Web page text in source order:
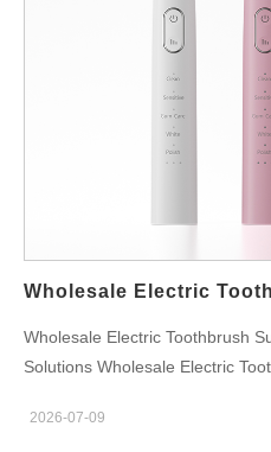
Segments Our product matrix
groups and sales channels,
positioning and selling
Series: Minimalist Luxury Adult
Gift Market Designed for
value texture and high-grade
corporate gift orders. Its classic
Wholesale Electric Toothbrush
Solutions Wholesale Electric
products continues to grow as
2026-07-09